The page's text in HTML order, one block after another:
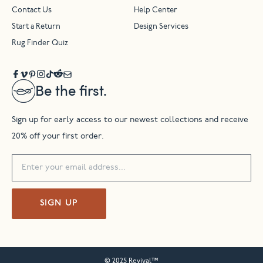
Be the first.
Sign up for early access to our newest collections and receive
20% off your first order.
SIGN UP
Contact Us Help Center
Start a Return Design Services
Rug Finder Quiz
© 2025 Revival™